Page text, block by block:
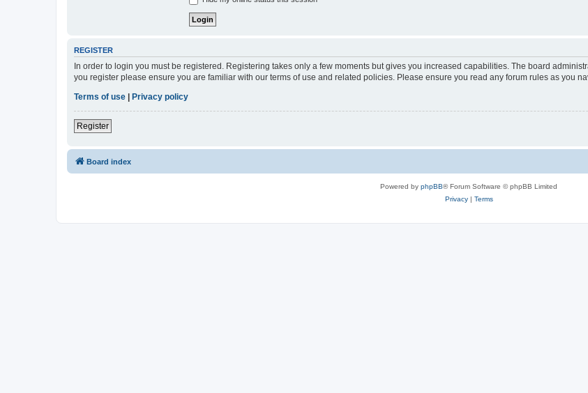
REGISTER
In order to login you must be registered. Registering takes only a few moments but gives you increased capabilities. The board
you register please ensure you are familiar with our terms of use and related policies. Please ensure you read any forum rules as you
Terms of use
Privacy policy
Register
Board index
Powered by phpBB® Forum Software © phpBB Limited
Privacy| Terms